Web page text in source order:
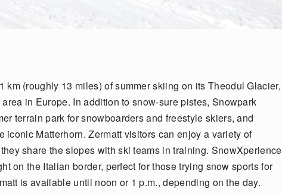
km (roughly 13 miles) of summer skiing on its Theodul Glacier,
in Europe. In addition to snow-sure pistes, Snowpark
terrain park for snowboarders and freestyle skiers, and
iconic Matterhorn. Zermatt visitors can enjoy a variety of
share the slopes with ski teams in training. SnowXperience
on the Italian border, perfect for those trying snow sports for
is available until noon or 1 p.m., depending on the day.